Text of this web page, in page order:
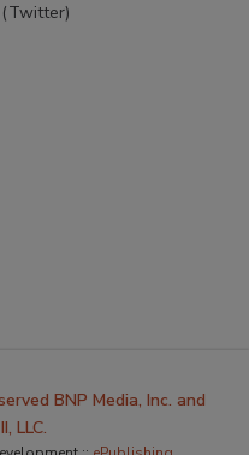
BNP Media, Inc. and
LLC.